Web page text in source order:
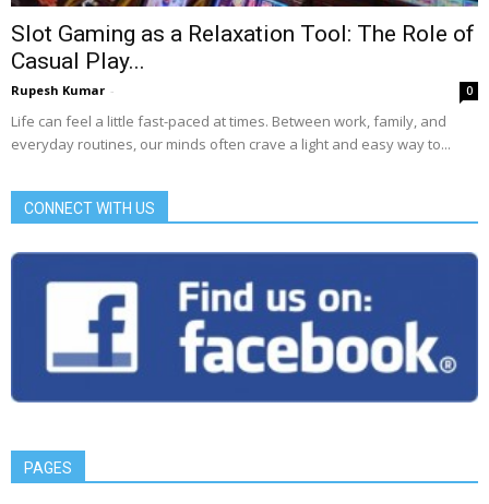
Slot Gaming as a Relaxation Tool: The Role of
Casual Play...
Rupesh Kumar - 0
Life can feel a little fast-paced at times. Between work, family, and
everyday routines, our minds often crave a light and easy way to...
CONNECT WITH US
PAGES